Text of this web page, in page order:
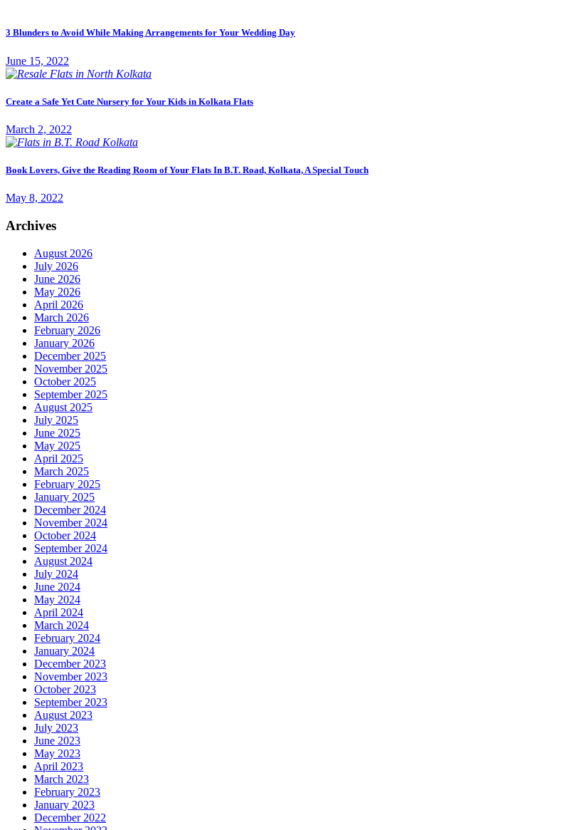
3 Blunders to Avoid While Making Arrangements for Your Wedding Day
June 15, 2022
Create a Safe Yet Cute Nursery for Your Kids in Kolkata Flats
March 2, 2022
Book Lovers, Give the Reading Room of Your Flats In B.T. Road, Kolkata, A Special Touch
May 8, 2022
Archives
August 2026
July 2026
June 2026
May 2026
April 2026
March 2026
February 2026
January 2026
December 2025
November 2025
October 2025
September 2025
August 2025
July 2025
June 2025
May 2025
April 2025
March 2025
February 2025
January 2025
December 2024
November 2024
October 2024
September 2024
August 2024
July 2024
June 2024
May 2024
April 2024
March 2024
February 2024
January 2024
December 2023
November 2023
October 2023
September 2023
August 2023
July 2023
June 2023
May 2023
April 2023
March 2023
February 2023
January 2023
December 2022